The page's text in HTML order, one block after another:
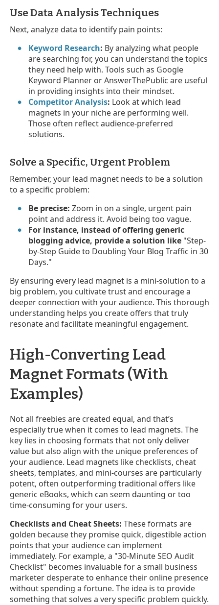
Use Data Analysis Techniques
Next, analyze data to identify pain points:
Keyword Research: By analyzing what people
are searching for, you can understand the topics
they need help with. Tools such as Google
Keyword Planner or AnswerThePublic are useful
in providing insights into their mindset.
Competitor Analysis: Look at which lead
magnets in your niche are performing well.
Those often reflect audience-preferred
solutions.
Solve a Specific, Urgent Problem
Remember, your lead magnet needs to be a solution
to a specific problem:
Be precise: Zoom in on a single, urgent pain
point and address it. Avoid being too vague.
For instance, instead of offering generic
blogging advice, provide a solution like "Step-
by-Step Guide to Doubling Your Blog Traffic in 30
Days."
By ensuring every lead magnet is a mini-solution to a
big problem, you cultivate trust and encourage a
deeper connection with your audience. This thorough
understanding helps you create offers that truly
resonate and facilitate meaningful engagement.
High-Converting Lead
Magnet Formats (With
Examples)
Not all freebies are created equal, and that’s
especially true when it comes to lead magnets. The
key lies in choosing formats that not only deliver
value but also align with the unique preferences of
your audience. Lead magnets like checklists, cheat
sheets, templates, and mini-courses are particularly
potent, often outperforming traditional offers like
generic eBooks, which can seem daunting or too
time-consuming for your users.
Checklists and Cheat Sheets: These formats are
golden because they promise quick, digestible action
points that your audience can implement
immediately. For example, a "30-Minute SEO Audit
Checklist" becomes invaluable for a small business
marketer desperate to enhance their online presence
without spending a fortune. The idea is to provide
something that solves a very specific problem quickly.